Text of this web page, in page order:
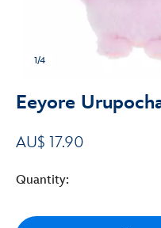
1/4
Eeyore
AU$ 17.90
Quantity: